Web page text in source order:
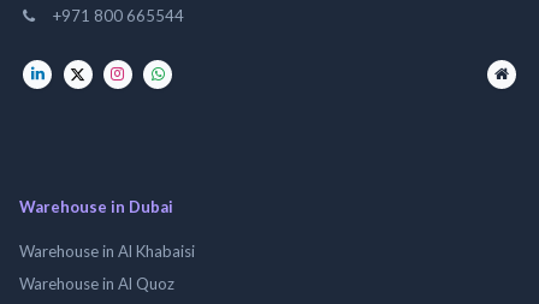
+971 800 665544
Warehouse in Dubai
Warehouse in Al Khabaisi
Warehouse in Al Quoz